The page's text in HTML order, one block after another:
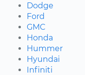
Dodge
Ford
GMC
Honda
Hummer
Hyundai
Infiniti